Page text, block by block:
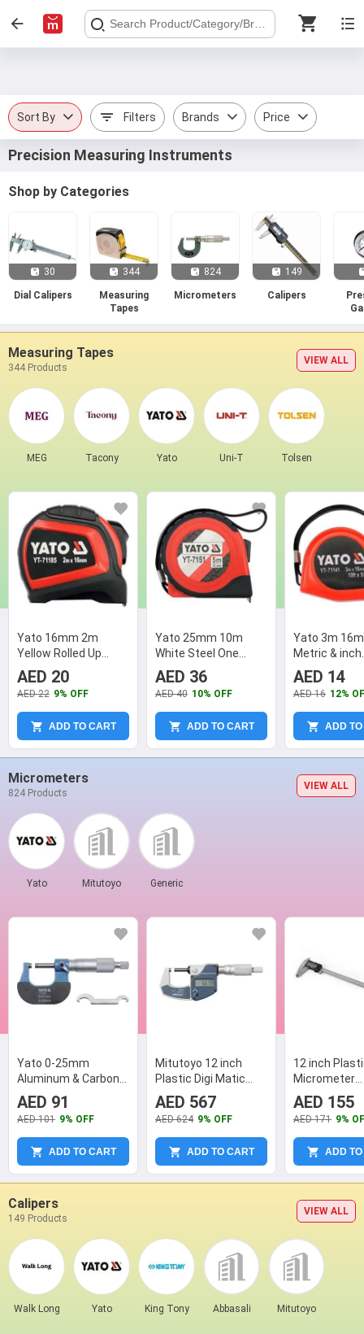
Precision Measuring Instruments
Shop by Categories
30
Dial Calipers
344
Measuring
Tapes
824
Micrometers
149
Calipers
Measuring Tapes
344 Products
VIEW ALL
MEG Tacony Yato Uni-T Tolsen
Yato 16mm 2m
Yellow Rolled Up
Measuring Tape, YT-
71185
AED 20
AED 22 9% OFF
ADD TO CART
Yato 25mm 10m
White Steel One
Sided Printed
Measuring Tape, YT-
7154
AED 36
AED 40 10% OFF
ADD TO CART
Yato 3m
Metric & inch
Measuring
71141
AED 14
AED 16 12%
ADD
Micrometers
824 Products
VIEW ALL
Yato Mitutoyo Generic
Yato 0-25mm
Aluminum & Carbon
Steel Mechanical
Micrometers, YT-
72300
AED 91
AED 101 9% OFF
ADD TO CART
Mitutoyo 12 inch
Plastic Digi Matic
Micrometer
AED 567
AED 624 9% OFF
ADD TO CART
12 inch
Micrometer
Measuring
AED 155
AED 171 9%
ADD
Calipers
149 Products
VIEW ALL
Walk Long Yato King Tony Abbasali Mitutoyo
Sort By Filters Brands Price